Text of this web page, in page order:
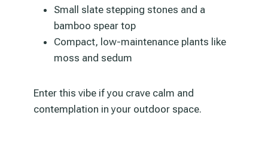
Small slate stepping stones and a
bamboo spear top
Compact, low-maintenance plants like
moss and sedum
Enter this vibe if you crave calm and
contemplation in your outdoor space.